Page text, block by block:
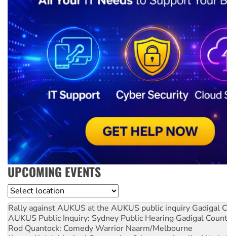
UPCOMING EVENTS
Location
Rally against AUKUS at the AUKUS public inquiry Gadigal
AUKUS Public Inquiry: Sydney Public Hearing Gadigal
Rod Quantock: Comedy Warrior Naarm/Melbourne